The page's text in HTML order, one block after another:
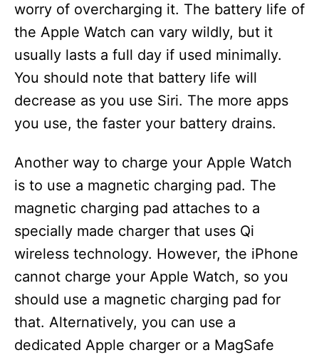
worry of overcharging it. The battery life of
the Apple Watch can vary wildly, but it
usually lasts a full day if used minimally.
You should note that battery life will
decrease as you use Siri. The more apps
you use, the faster your battery drains.
Another way to charge your Apple Watch
is to use a magnetic charging pad. The
magnetic charging pad attaches to a
specially made charger that uses Qi
wireless technology. However, the iPhone
cannot charge your Apple Watch, so you
should use a magnetic charging pad for
that. Alternatively, you can use a
dedicated Apple charger or a MagSafe